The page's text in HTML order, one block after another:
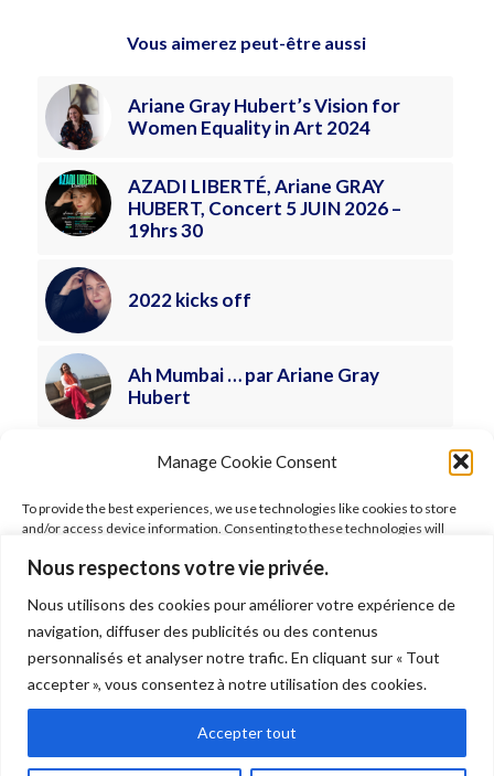
Nous respectons votre vie privée.
Nous utilisons des cookies pour améliorer votre expérience de
navigation, diffuser des publicités ou des contenus
personnalisés et analyser notre trafic. En cliquant sur « Tout
accepter », vous consentez à notre utilisation des cookies.
Accepter tout
Manage Cookie Consent
To provide the best experiences, we use technologies like cookies to store
and/or access device information. Consenting to these technologies will
Not consenting or withdrawing consent, may adversely affect certain
Accept
Vous aimerez peut-être aussi
Ariane Gray Hubert’s Vision for
Women Equality in Art 2024
AZADI LIBERTÉ, Ariane GRAY
HUBERT, Concert 5 JUIN 2026 –
19hrs 30
2022 kicks off
Ah Mumbai … par Ariane Gray
Hubert
FOLLOW ARIANE
© 2026 Ariane Gray Hubert. All rights reserved. Pictures © Ariane Gray
Hubert –Legal–Terms of use–Shipping–Data policy